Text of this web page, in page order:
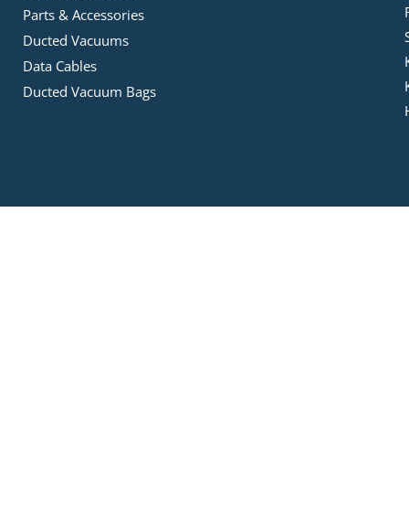
Parts & Accessories
Ducted Vacuums
Data Cables
Ducted Vacuum Bags